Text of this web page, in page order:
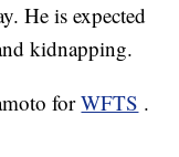
He is expected
kidnapping.
forWFTS .